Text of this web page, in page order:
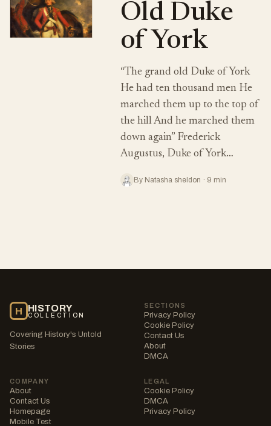
Old Duke
of York
“The grand old Duke of York
He had ten thousand men He
marched them up to the top of
the hill And he marched them
down again” Frederick
Augustus, Duke of York…
By Natasha sheldon · 9 min
H HISTORY
COLLECTION
Covering History's Untold
Stories
SECTIONS
Privacy Policy
Cookie Policy
Contact Us
About
DMCA
COMPANY
About
Contact Us
Homepage
Mobile Test
LEGAL
Cookie Policy
DMCA
Privacy Policy